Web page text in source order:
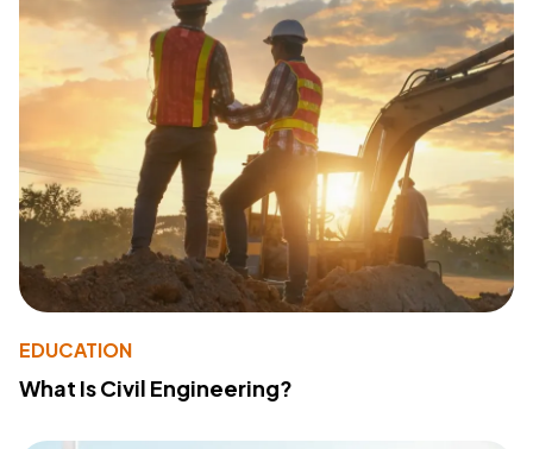
EDUCATION
What Is Civil Engineering?